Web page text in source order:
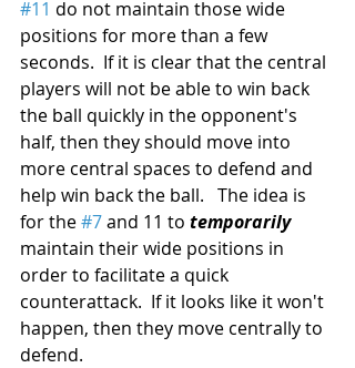
#11 do not maintain those wide
positions for more than a few
seconds.  If it is clear that the central
players will not be able to win back
the ball quickly in the opponent's
half, then they should move into
more central spaces to defend and
help win back the ball.   The idea is
for the #7 and 11 to temporarily
maintain their wide positions in
order to facilitate a quick
counterattack.  If it looks like it won't
happen, then they move centrally to
defend.